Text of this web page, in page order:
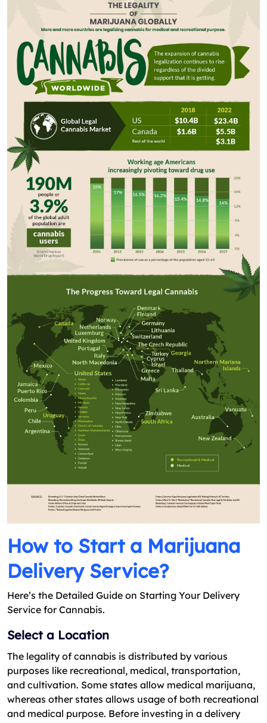
How to Start a Marijuana
Delivery Service?
Here’s the Detailed Guide on Starting Your Delivery
Service for Cannabis.
Select a Location
The legality of cannabis is distributed by various
purposes like recreational, medical, transportation,
and cultivation. Some states allow medical marijuana,
whereas other states allows usage of both recreational
and medical purpose. Before investing in a delivery